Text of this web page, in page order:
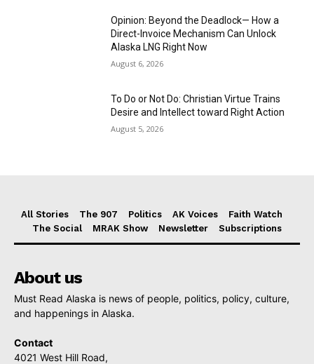
Opinion: Beyond the Deadlock— How a
Direct-Invoice Mechanism Can Unlock
Alaska LNG Right Now
August 6, 2026
To Do or Not Do: Christian Virtue Trains
Desire and Intellect toward Right Action
August 5, 2026
All Stories The 907 Politics AK Voices
Faith Watch
The Social
MRAK Show Newsletter Subscriptions
About us
Must Read Alaska is news of people, politics, policy, culture,
and happenings in Alaska.
Contact
4021 West Hill Road,